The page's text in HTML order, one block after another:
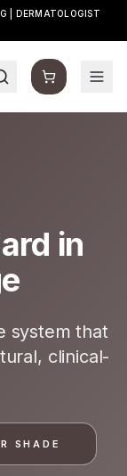
| DERMATOLOGIST
in
system that
clinical-
SHADE